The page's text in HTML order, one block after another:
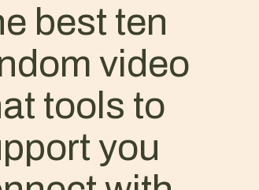
best ten
video
tools to
you